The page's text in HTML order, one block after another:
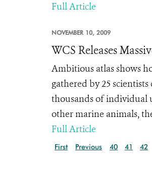
Full Article
NOVEMBER 10, 2009
WCS Releases
Ambitious atlas shows
gathered by 25
thousands of individual
other marine animals,
Full Article
First Previous 40 41 42